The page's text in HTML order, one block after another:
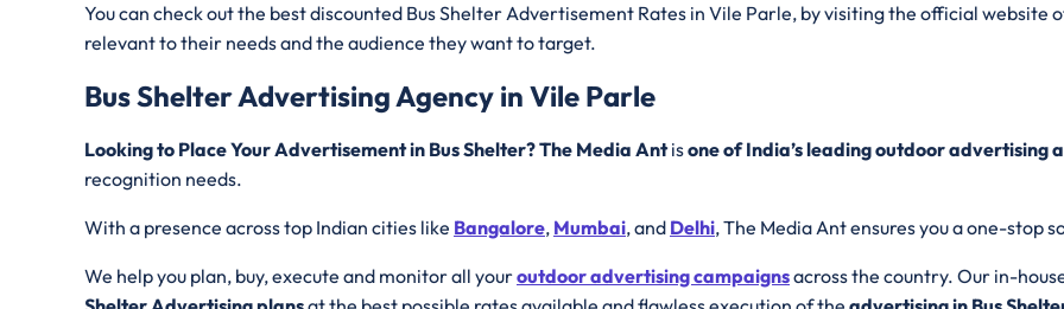
You can check out the best discounted Bus Shelter Advertisement Rates in Vile Parle, by visiting the official website
relevant to their needs and the audience they want to target.
Bus Shelter Advertising Agency in Vile Parle
Looking to Place Your Advertisement in Bus Shelter? The Media Antisone of India’s leading outdoor advertising
recognition needs.
With a presence across top Indian cities like Bangalore, Mumbai, and Delhi, The Media Ant ensures you a one-
We help you plan, buy, execute and monitor all youroutdoor advertising campaignsacross the country. Our in-